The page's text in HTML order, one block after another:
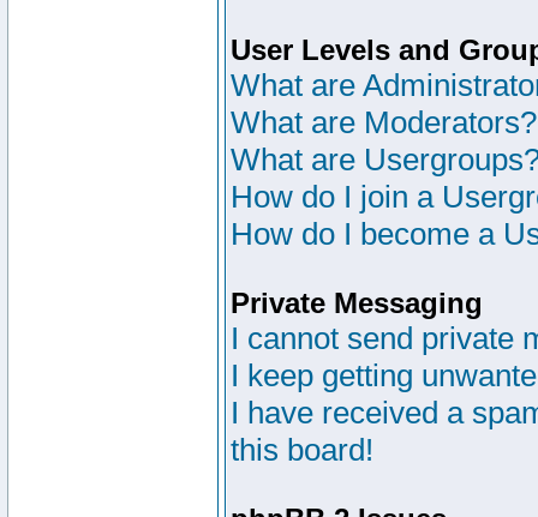
User Levels and
What are
What are Moderators?
What are
How do I join a
How do I become a
Private Messaging
I cannot send private
I keep getting
I have received a
this board!